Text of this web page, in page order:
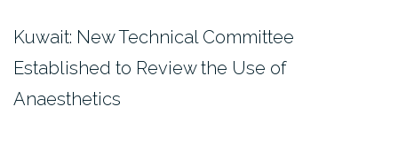
Kuwait: New Technical Committee
Established to Review the Use of
Anaesthetics